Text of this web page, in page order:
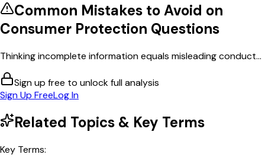
Common Mistakes to Avoid on
Consumer Protection Questions
Thinking incomplete information equals misleading conduct...
Sign up free to unlock full analysis
Sign Up FreeLog In
Related Topics & Key Terms
Key Terms: